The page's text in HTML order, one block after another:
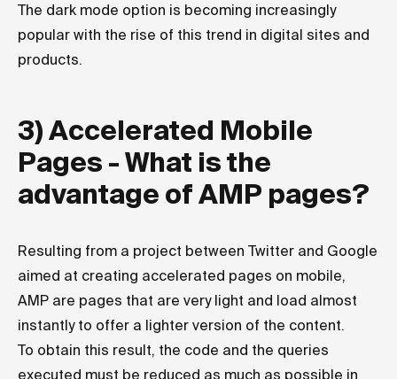
The dark mode option is becoming increasingly
popular with the rise of this trend in digital sites and
products.
3) Accelerated Mobile
Pages - What is the
advantage of AMP pages?
Resulting from a project between Twitter and Google
aimed at creating accelerated pages on mobile,
AMP are pages that are very light and load almost
instantly to offer a lighter version of the content.
To obtain this result, the code and the queries
executed must be reduced as much as possible in